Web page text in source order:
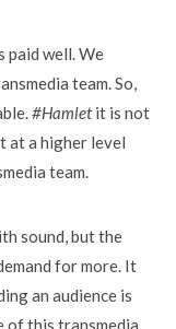
paid well. We
team. So,
#Hamletit is not
at a higher level
team.
sound, but the
for more. It
an audience is
of this transmedia